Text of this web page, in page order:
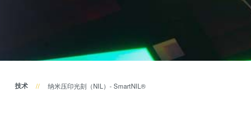
技术 纳米压印光刻（NIL）- SmartNIL®